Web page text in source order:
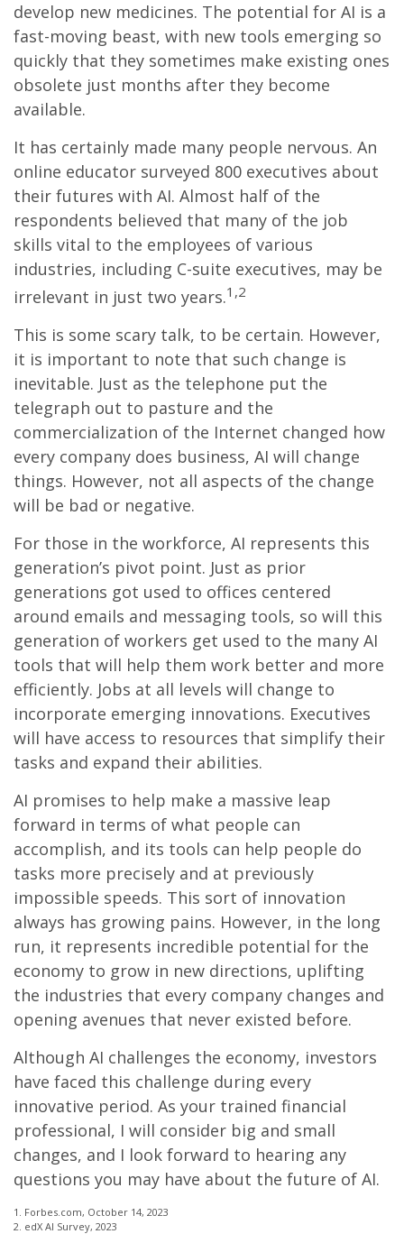
develop new medicines. The potential for AI is a
fast-moving beast, with new tools emerging so
quickly that they sometimes make existing ones
obsolete just months after they become
available.
It has certainly made many people nervous. An
online educator surveyed 800 executives about
their futures with AI. Almost half of the
respondents believed that many of the job
skills vital to the employees of various
industries, including C-suite executives, may be
irrelevant in just two years.1,2
This is some scary talk, to be certain. However,
it is important to note that such change is
inevitable. Just as the telephone put the
telegraph out to pasture and the
commercialization of the Internet changed how
every company does business, AI will change
things. However, not all aspects of the change
will be bad or negative.
For those in the workforce, AI represents this
generation’s pivot point. Just as prior
generations got used to offices centered
around emails and messaging tools, so will this
generation of workers get used to the many AI
tools that will help them work better and more
efficiently. Jobs at all levels will change to
incorporate emerging innovations. Executives
will have access to resources that simplify their
tasks and expand their abilities.
AI promises to help make a massive leap
forward in terms of what people can
accomplish, and its tools can help people do
tasks more precisely and at previously
impossible speeds. This sort of innovation
always has growing pains. However, in the long
run, it represents incredible potential for the
economy to grow in new directions, uplifting
the industries that every company changes and
opening avenues that never existed before.
Although AI challenges the economy, investors
have faced this challenge during every
innovative period. As your trained financial
professional, I will consider big and small
changes, and I look forward to hearing any
questions you may have about the future of AI.
1. Forbes.com, October 14, 2023
2. edX AI Survey, 2023